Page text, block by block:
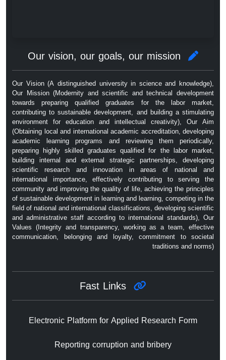
Our Vision (A distinguished university in science and knowledge),
Our Mission (Modernity and scientific and technical development
towards preparing qualified graduates for the labor market,
contributing to sustainable development, and building a stimulating
environment for education and intellectual creativity), Our Aim
(Obtaining local and international academic accreditation, developing
academic learning programs and reviewing them periodically,
preparing highly skilled graduates qualified for the labor market,
building internal and external strategic partnerships, developing
scientific research and innovation in areas of national and
international importance, effectively contributing to serving the
community and improving the quality of life, achieving the principles
of sustainable development in learning and learning, competing in the
field of national and international classifications, developing scientific
and administrative staff according to international standards), Our
Values ​​(Integrity and transparency, working as a team, effective
communication, belonging and loyalty, commitment to societal
traditions and norms)
Electronic Platform for Applied Research Form
Reporting corruption and bribery